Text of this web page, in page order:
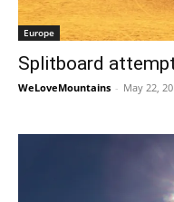
Europe
Splitboard
WeLoveMountains - May 22,